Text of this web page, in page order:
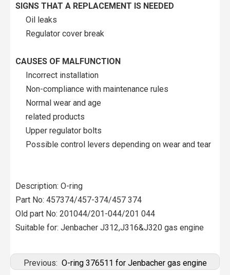
SIGNS THAT A REPLACEMENT IS NEEDED
Oil leaks
Regulator cover break
CAUSES OF MALFUNCTION
Incorrect installation
Non-compliance with maintenance rules
Normal wear and age
related products
Upper regulator bolts
Possible control levers depending on wear and tear
Description: O-ring
Part No: 457374/457-374/457 374
Old part No: 201044/201-044/201 044
Suitable for: Jenbacher J312,J316&J320 gas engine
Previous: O-ring 376511 for Jenbacher gas engine